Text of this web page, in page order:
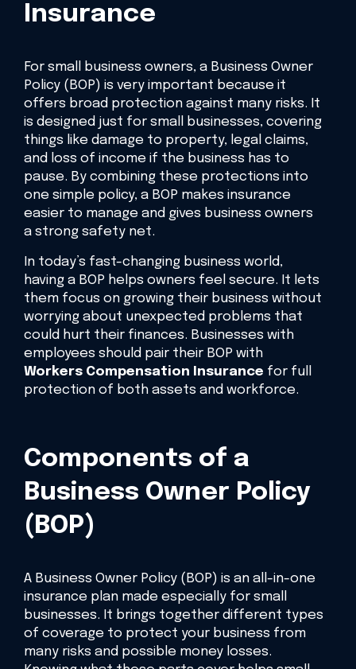
Insurance
For small business owners, a Business Owner
Policy (BOP) is very important because it
offers broad protection against many risks. It
is designed just for small businesses, covering
things like damage to property, legal claims,
and loss of income if the business has to
pause. By combining these protections into
one simple policy, a BOP makes insurance
easier to manage and gives business owners
a strong safety net.
In today’s fast-changing business world,
having a BOP helps owners feel secure. It lets
them focus on growing their business without
worrying about unexpected problems that
could hurt their finances. Businesses with
employees should pair their BOP with
Workers Compensation Insurance for full
protection of both assets and workforce.
Components of a
Business Owner Policy
(BOP)
A Business Owner Policy (BOP) is an all-in-one
insurance plan made especially for small
businesses. It brings together different types
of coverage to protect your business from
many risks and possible money losses.